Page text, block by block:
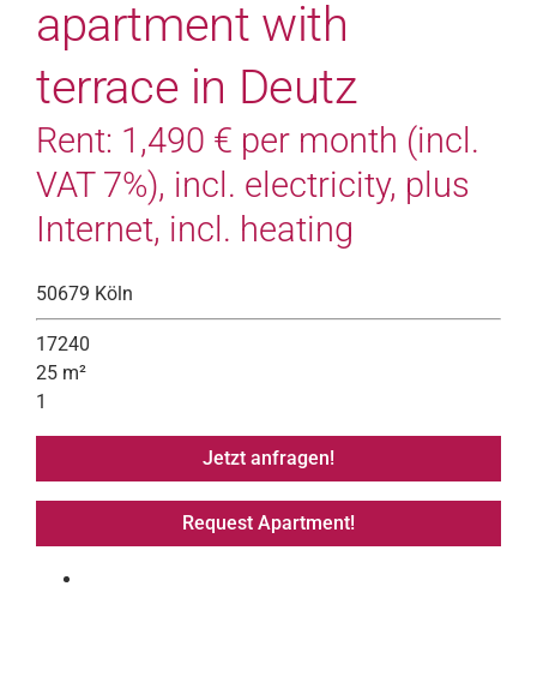
apartment with
terrace in Deutz
Rent: 1,490 € per month (incl.
VAT 7%), incl. electricity, plus
Internet, incl. heating
50679 Köln
17240
25 m²
1
Jetzt anfragen!
Request Apartment!